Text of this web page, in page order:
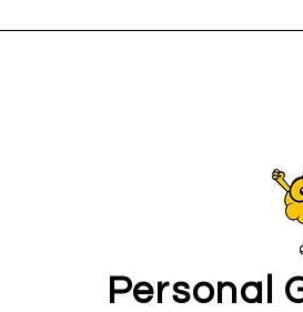
Personal